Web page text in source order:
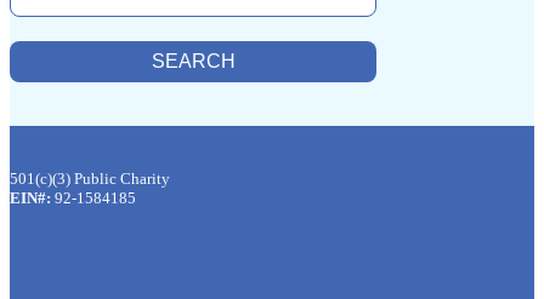
R
C
SEARCH
501(c)(3) Public Charity
EIN#: 92-1584185